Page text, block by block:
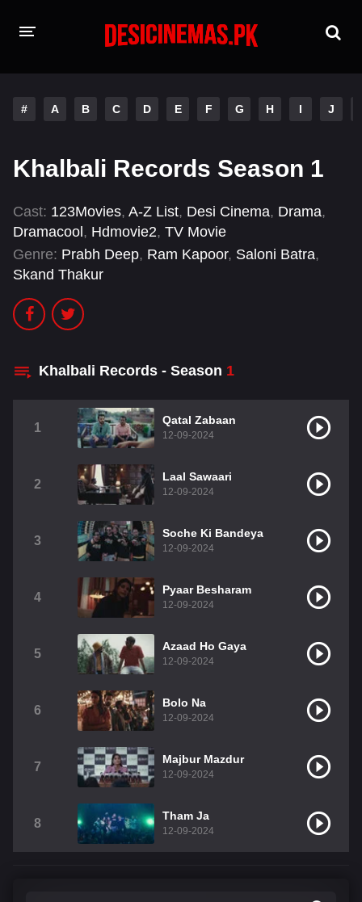
Hindi Dubbed English
Punjabi
A-Z LIST
INDIAN WEB SERIES
# A B C D E F G H I J
Khalbali Records Season 1
Cast: 123Movies, A-Z List, Desi Cinema, Drama,
Dramacool , Hdmovie2, TV Movie
Genre: Prabh Deep, Ram Kapoor, Saloni Batra,
Skand Thakur
Khalbali Records - Season 1
1
Qatal Zabaan
12-09-2024
2
Laal Sawaari
12-09-2024
3
Soche Ki Bandeya
12-09-2024
4
Pyaar Besharam
12-09-2024
5
Azaad Ho Gaya
12-09-2024
6
Bolo Na
12-09-2024
7
Majbur Mazdur
12-09-2024
8
Tham Ja
12-09-2024